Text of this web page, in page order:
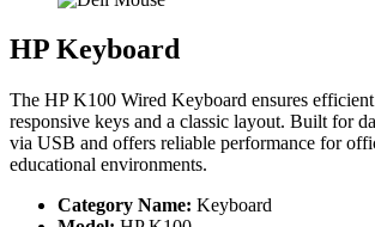
HP Keyboard
The HP K100 Wired Keyboard ensures
responsive keys and a classic layout. Built for
via USB and offers reliable performance for
educational environments.
Category Name: Keyboard